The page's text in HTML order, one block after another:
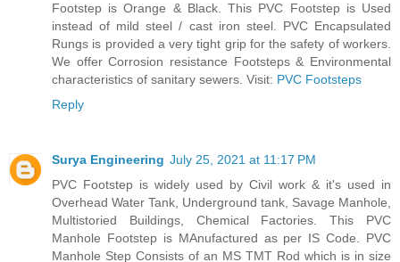
Footstep is Orange & Black. This PVC Footstep is Used
instead of mild steel / cast iron steel. PVC Encapsulated
Rungs is provided a very tight grip for the safety of workers.
We offer Corrosion resistance Footsteps & Environmental
characteristics of sanitary sewers. Visit: PVC Footsteps
Reply
Surya Engineering July 25, 2021 at 11:17 PM
PVC Footstep is widely used by Civil work & it's used in
Overhead Water Tank, Underground tank, Savage Manhole,
Multistoried Buildings, Chemical Factories. This PVC
Manhole Footstep is MAnufactured as per IS Code. PVC
Manhole Step Consists of an MS TMT Rod which is in size